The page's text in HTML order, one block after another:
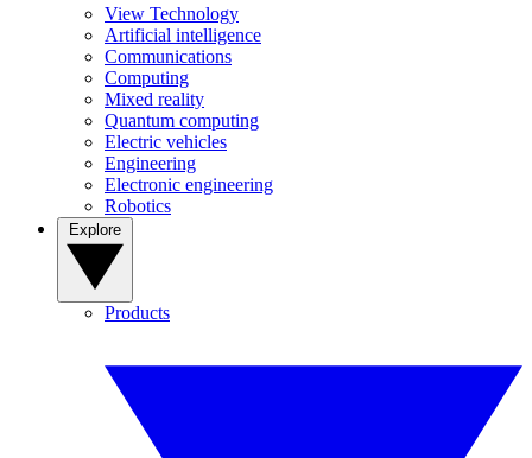
View Technology
Artificial intelligence
Communications
Computing
Mixed reality
Quantum computing
Electric vehicles
Engineering
Electronic engineering
Robotics
Products